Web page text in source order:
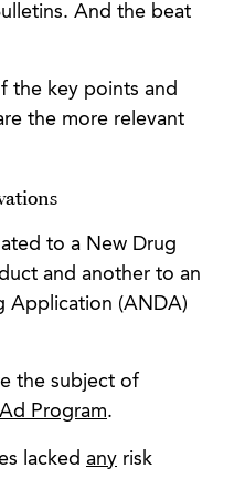
And the beat
the key points and
the more relevant
to a New Drug
and another to an
Application (ANDA)
the subject of
Program.
lacked any risk